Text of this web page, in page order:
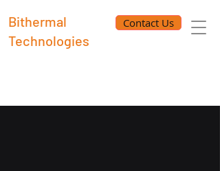
Bithermal
Technologies
Contact Us